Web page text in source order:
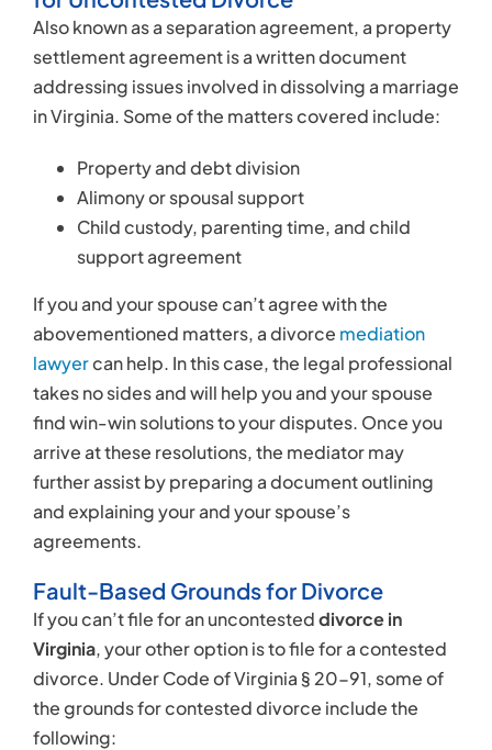
Also known as a separation agreement, a property
settlement agreement is a written document
addressing issues involved in dissolving a marriage
in Virginia. Some of the matters covered include:
Property and debt division
Alimony or spousal support
Child custody, parenting time, and child
support agreement
If you and your spouse can’t agree with the
abovementioned matters, a divorce mediation
lawyercan help. In this case, the legal professional
takes no sides and will help you and your spouse
find win-win solutions to your disputes. Once you
arrive at these resolutions, the mediator may
further assist by preparing a document outlining
and explaining your and your spouse’s
agreements.
Fault-Based Grounds for Divorce
If you can’t file for an uncontesteddivorce in
Virginia, your other option is to file for a contested
divorce. Under Code of Virginia § 20-91, some of
the grounds for contested divorce include the
following: